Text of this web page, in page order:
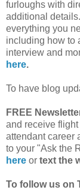
furloughs with
additional
everything you
including how to
interview and
here.
To have blog
FREE
and receive
attendant career
to your "Ask the
here or text the
To follow us on